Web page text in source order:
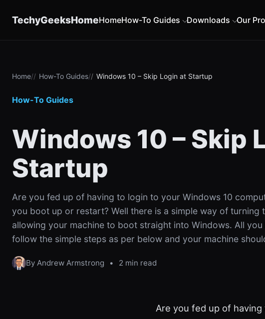
TechyGeeksHomeHomeHow-To Guides Downloads Our
Home How-To Guides Windows 10 – Skip Login at Startup
How-To Guides
Windows 10 – Skip
Startup
Are you fed up of having to login to your Windows 10
you boot up or restart? Well there is a simple way of turning
allowing your machine to boot straight into Windows. All
follow the simple steps as per below and your machine
By Andrew Armstrong • 2 min read
Are you fed up of